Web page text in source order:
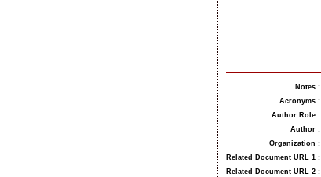
Notes :
Acronyms :
Author Role :
Author :
Organization :
Related Document URL 1 :
Related Document URL 2 :